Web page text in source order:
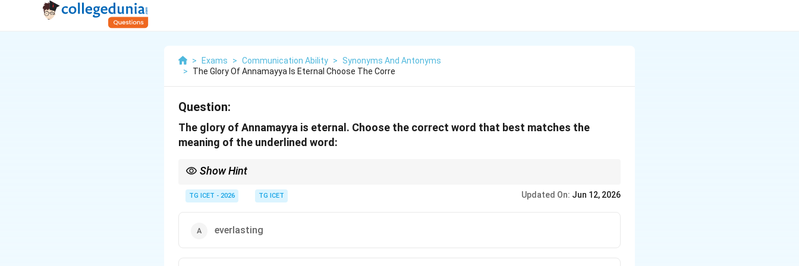
> Exams > Communication Ability >
Synonyms And Antonyms
>
The Glory Of Annamayya Is Eternal Choose The Corre
Question:
The glory of Annamayya is eternal. Choose the correct word that best matches the
meaning of the underlined word:
Show Hint
TG ICET - 2026 TG ICET Updated On: Jun 12, 2026
everlasting